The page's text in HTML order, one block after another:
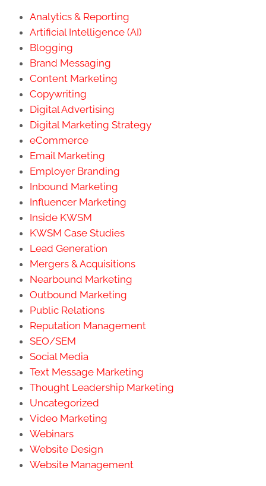
Analytics & Reporting
Artificial Intelligence (AI)
Blogging
Brand Messaging
Content Marketing
Copywriting
Digital Advertising
Digital Marketing Strategy
eCommerce
Email Marketing
Employer Branding
Inbound Marketing
Influencer Marketing
Inside KWSM
KWSM Case Studies
Lead Generation
Mergers & Acquisitions
Nearbound Marketing
Outbound Marketing
Public Relations
Reputation Management
SEO/SEM
Social Media
Text Message Marketing
Thought Leadership Marketing
Uncategorized
Video Marketing
Webinars
Website Design
Website Management